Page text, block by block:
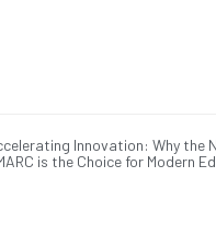
Innovation: Why the
is the Choice for Modern